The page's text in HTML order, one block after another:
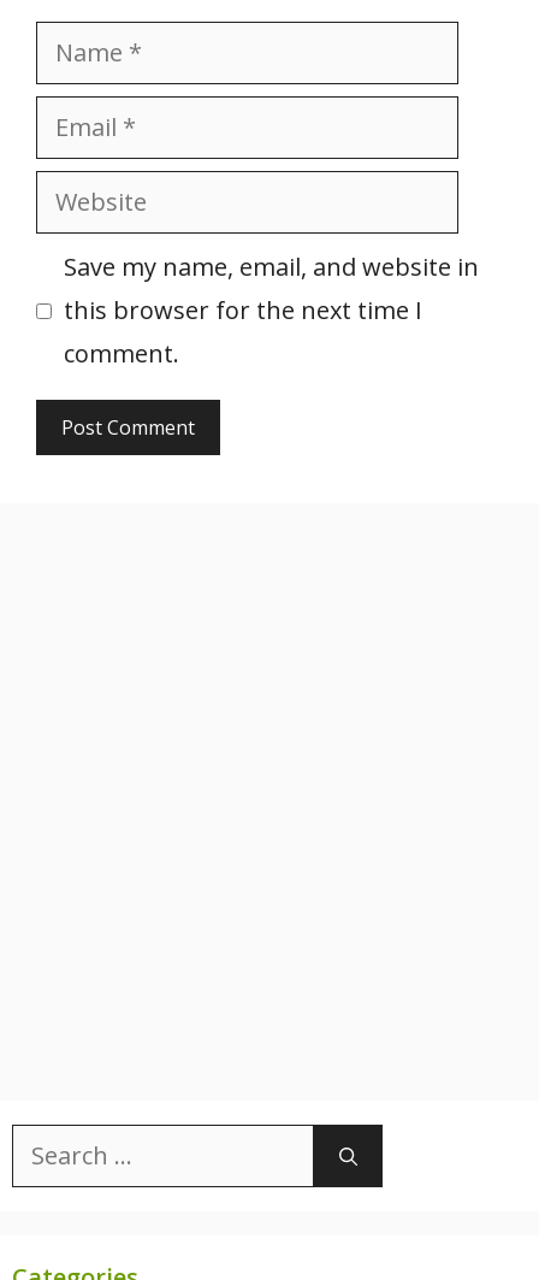
Name
Email
Website
Save my name, email, and website in
this browser for the next time I
comment.
Search
for: